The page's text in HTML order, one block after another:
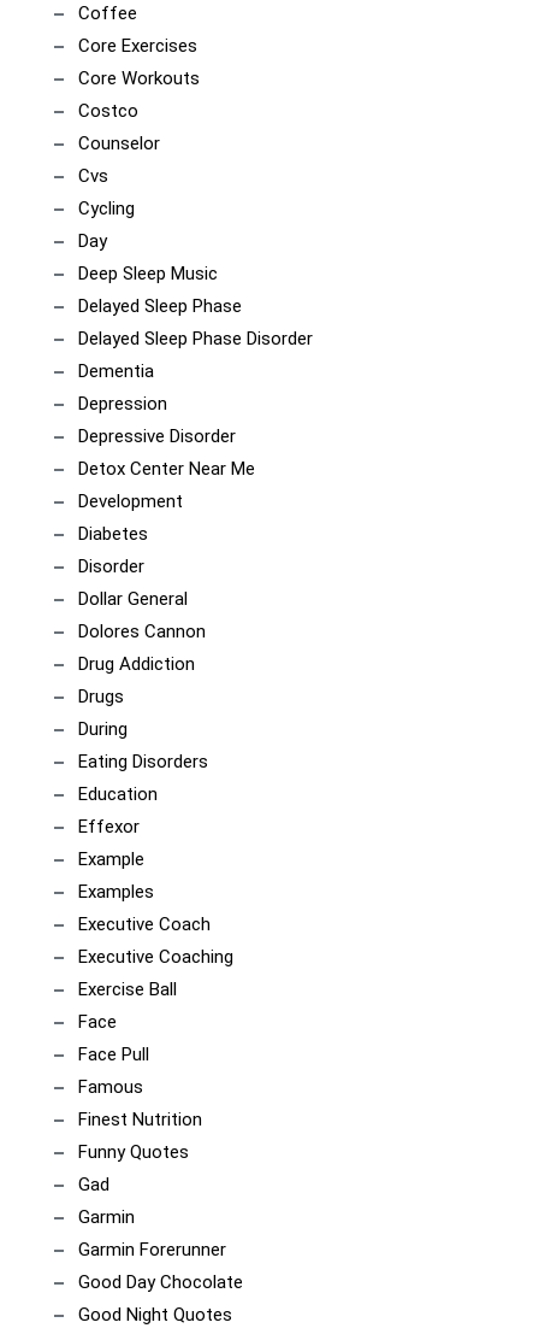
Coffee
Core Exercises
Core Workouts
Costco
Counselor
Cvs
Cycling
Day
Deep Sleep Music
Delayed Sleep Phase
Delayed Sleep Phase Disorder
Dementia
Depression
Depressive Disorder
Detox Center Near Me
Development
Diabetes
Disorder
Dollar General
Dolores Cannon
Drug Addiction
Drugs
During
Eating Disorders
Education
Effexor
Example
Examples
Executive Coach
Executive Coaching
Exercise Ball
Face
Face Pull
Famous
Finest Nutrition
Funny Quotes
Gad
Garmin
Garmin Forerunner
Good Day Chocolate
Good Night Quotes